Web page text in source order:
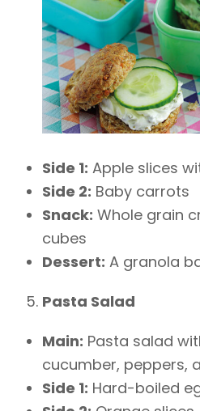
Side 1: Apple slices
Side 2: Baby carrots
Snack: Whole grain
cubes
Dessert: A granola
Pasta Salad
Main: Pasta salad
cucumber, peppers,
Side 1: Hard-boiled